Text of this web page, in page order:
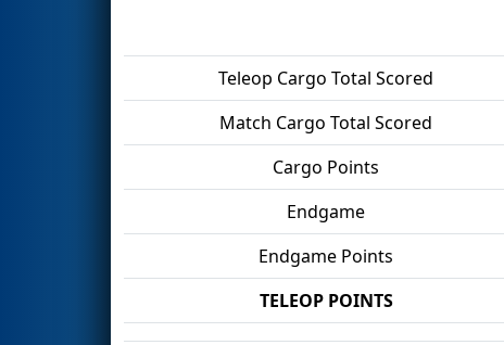
Teleop Cargo Total Scored
Match Cargo Total Scored
Cargo Points
Endgame
Endgame Points
TELEOP POINTS